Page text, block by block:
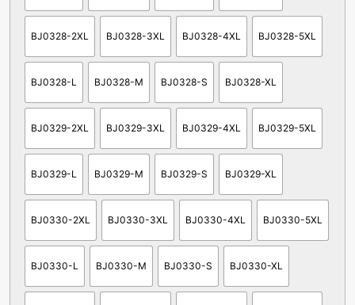
BJ0328-2XL BJ0328-3XL BJ0328-4XL BJ0328-5XL
BJ0328-L BJ0328-M BJ0328-S BJ0328-XL
BJ0329-2XL BJ0329-3XL BJ0329-4XL BJ0329-5XL
BJ0329-L BJ0329-M BJ0329-S BJ0329-XL
BJ0330-2XL BJ0330-3XL BJ0330-4XL BJ0330-5XL
BJ0330-L BJ0330-M BJ0330-S BJ0330-XL